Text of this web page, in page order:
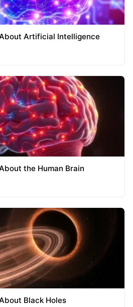
Artificial Intelligence
the Human Brain
Black Holes